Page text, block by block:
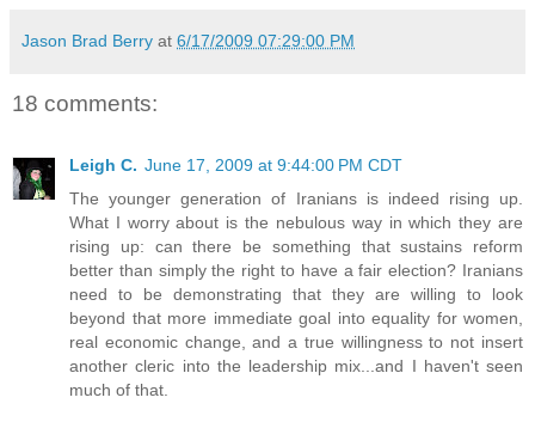
Jason Brad Berry at 6/17/2009 07:29:00 PM
18 comments:
Leigh C. June 17, 2009 at 9:44:00 PM CDT
The younger generation of Iranians is indeed rising up.
What I worry about is the nebulous way in which they are
rising up: can there be something that sustains reform
better than simply the right to have a fair election? Iranians
need to be demonstrating that they are willing to look
beyond that more immediate goal into equality for women,
real economic change, and a true willingness to not insert
another cleric into the leadership mix...and I haven't seen
much of that.